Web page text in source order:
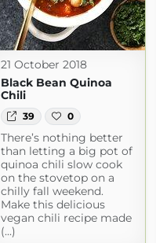
21 October 2018
Black Bean Quinoa
Chili
39 0
There’s nothing better
than letting a big pot of
quinoa chili slow cook
on the stovetop on a
chilly fall weekend.
Make this delicious
vegan chili recipe made
(...)